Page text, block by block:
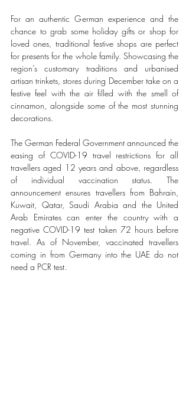
For an authentic German experience and the
chance to grab some holiday gifts or shop for
loved ones, traditional festive shops are perfect
for presents for the whole family. Showcasing the
region’s customary traditions and urbanised
artisan trinkets, stores during December take on a
festive feel with the air filled with the smell of
cinnamon, alongside some of the most stunning
decorations.
The German Federal Government announced the
easing of COVID-19 travel restrictions for all
travellers aged 12 years and above, regardless
of individual vaccination status. The
announcement ensures travellers from Bahrain,
Kuwait, Qatar, Saudi Arabia and the United
Arab Emirates can enter the country with a
negative COVID-19 test taken 72 hours before
travel. As of November, vaccinated travellers
coming in from Germany into the UAE do not
need a PCR test.